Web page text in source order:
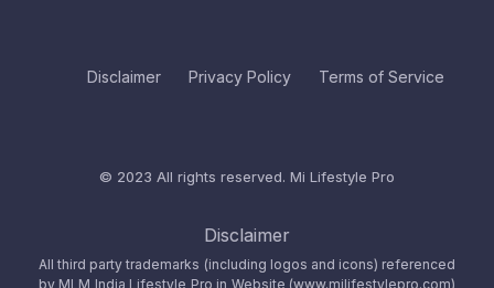
Disclaimer Privacy Policy Terms of Service
© 2023 All rights reserved. Mi Lifestyle Pro
Disclaimer
All third party trademarks (including logos and icons) referenced
by MLM India Lifestyle Pro in Website (www.milifestylepro.com)